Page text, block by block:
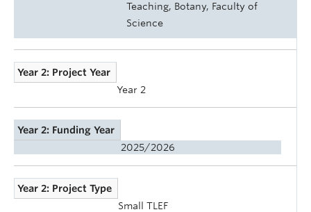
Teaching, Botany, Faculty of
Science
Year 2: Project Year
Year 2
Year 2: Funding Year
2025/2026
Year 2: Project Type
Small TLEF